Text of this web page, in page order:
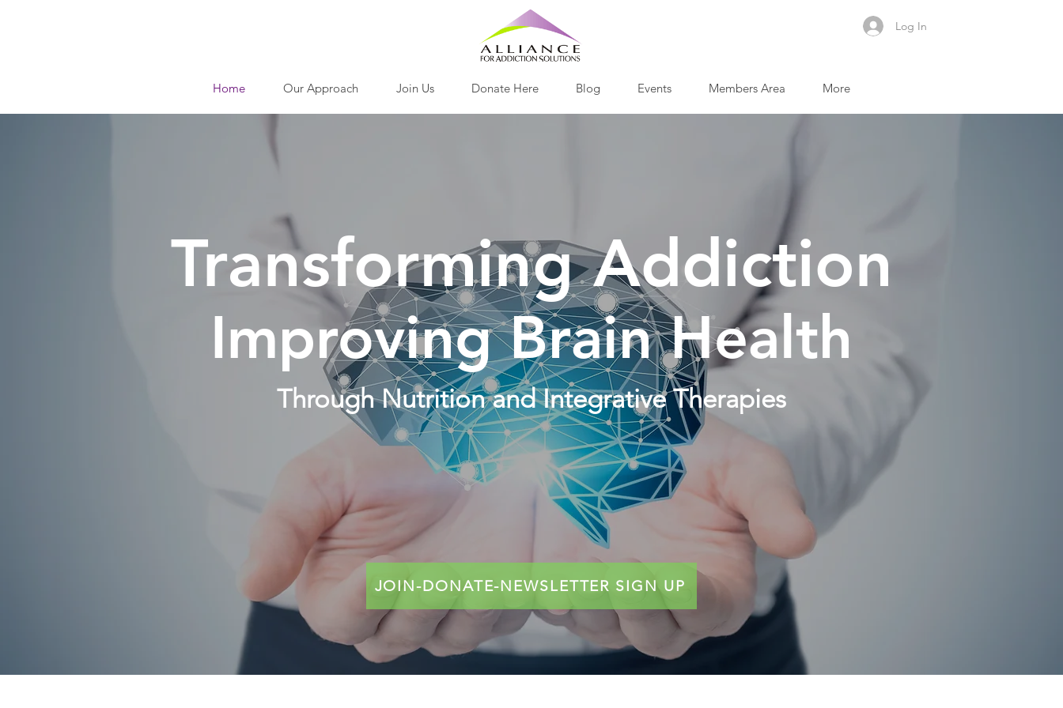
Log In
Home Our Approach Join Us Donate Here Blog Events Members Area More
Transforming Addiction
Improving Brain Health
Through Nutrition and Integrative Therapies
JOIN-DONATE-NEWSLETTER SIGN UP